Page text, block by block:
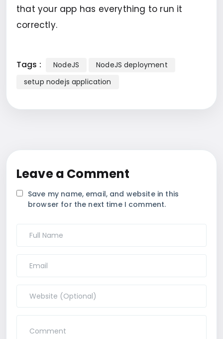
that your app has everything to run it
correctly.
Tags : NodeJS
NodeJS deployment
setup nodejs application
Leave a Comment
Save my name, email, and website in this
browser for the next time I comment.